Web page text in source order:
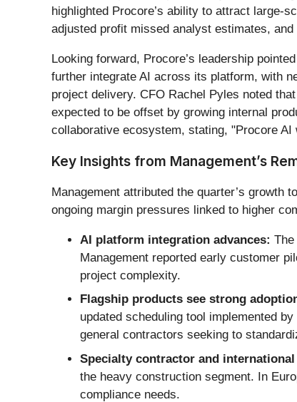
highlighted Procore’s ability to attract large-
adjusted profit missed analyst estimates,
Looking forward, Procore’s leadership
further integrate AI across its platform, with
project delivery. CFO Rachel Pyles noted
expected to be offset by growing internal
collaborative ecosystem, stating, "Procore
Key Insights from Management’s
Management attributed the quarter’s growth
ongoing margin pressures linked to higher
AI platform integration advances:
Management reported early customer
project complexity.
Flagship products see strong
updated scheduling tool implemented
general contractors seeking to
Specialty contractor and
the heavy construction segment. In
compliance needs.